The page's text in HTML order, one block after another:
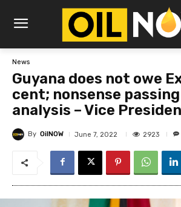
News
Guyana does not owe
cent; nonsense
analysis – Vice
By OilNOW June 7, 2022 2923